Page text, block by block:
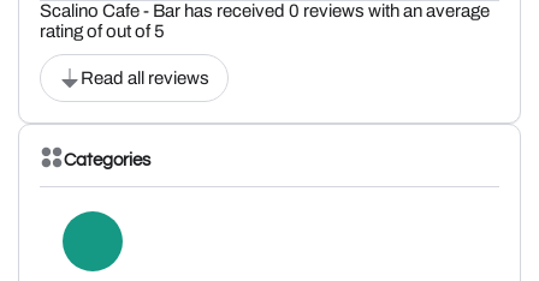
Scalino Cafe - Bar has received 0 reviews with an average
rating of out of 5
Read all reviews
Categories